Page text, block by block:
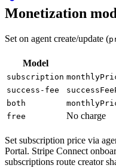
Monetization
Set on agent create/update (
Model
subscription
success-fee
both
free
No charge
Set subscription price via
Portal. Stripe Connect
subscriptions route creator